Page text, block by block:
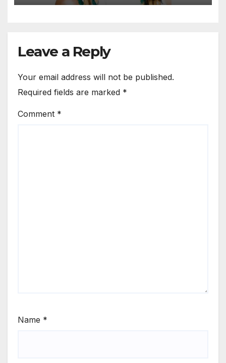
Leave a Reply
Your email address will not be published.
Required fields are marked *
Comment *
Name *